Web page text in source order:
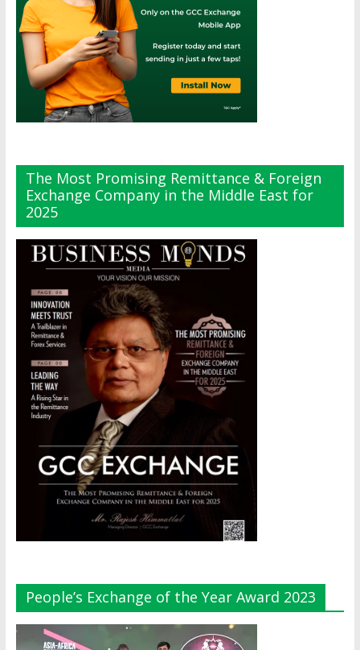
The Most Promising Remittance & Foreign
Exchange Company in the Middle East for
2025
People’s Exchange of the Year Award 2023